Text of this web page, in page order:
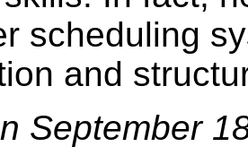
scheduling
and
September